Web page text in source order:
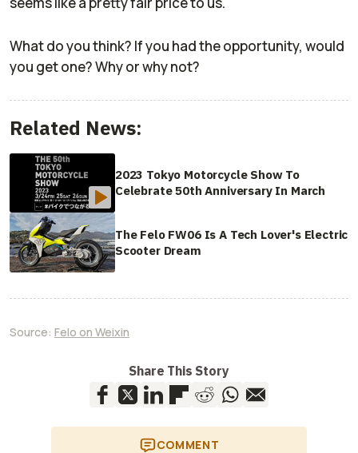
What do you think? If you had the opportunity, would
you get one? Why or why not?
Related News:
2023 Tokyo Motorcycle Show To
Celebrate 50th Anniversary In March
The Felo FW06 Is A Tech Lover's Electric
Scooter Dream
Source: Felo on Weixin
Share This Story
COMMENT